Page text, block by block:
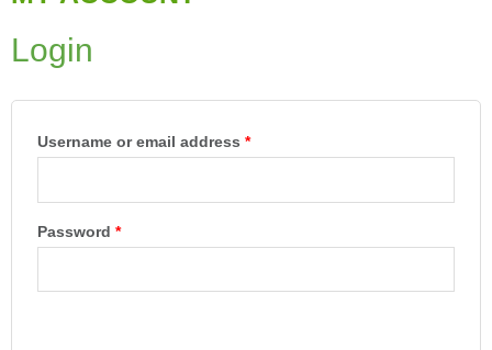
Login
Username or email address *
Password *